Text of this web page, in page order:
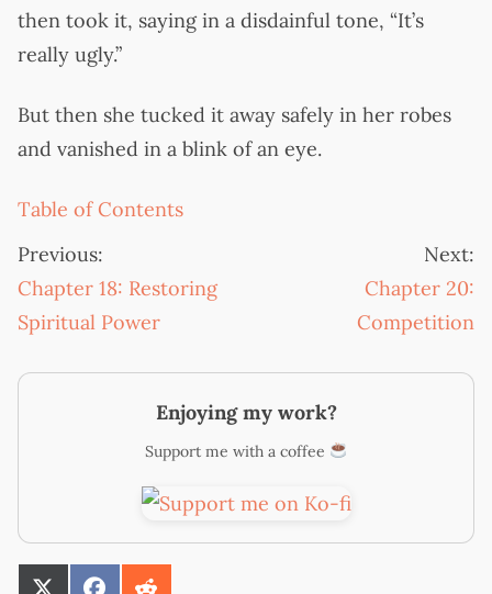
then took it, saying in a disdainful tone, “It’s
really ugly.”
But then she tucked it away safely in her robes
and vanished in a blink of an eye.
Table of Contents
Previous:
Chapter 18: Restoring
Spiritual Power
Next:
Chapter 20:
Competition
Enjoying my work?
Support me with a coffee